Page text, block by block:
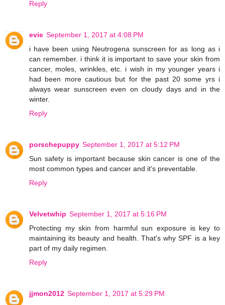
Reply
evie September 1, 2017 at 4:08 PM
i have been using Neutrogena sunscreen for as long as i
can remember. i think it is important to save your skin from
cancer, moles, wrinkles, etc. i wish in my younger years i
had been more cautious but for the past 20 some yrs i
always wear sunscreen even on cloudy days and in the
winter.
Reply
porschepuppy September 1, 2017 at 5:12 PM
Sun safety is important because skin cancer is one of the
most common types and cancer and it's preventable.
Reply
Velvetwhip September 1, 2017 at 5:16 PM
Protecting my skin from harmful sun exposure is key to
maintaining its beauty and health. That's why SPF is a key
part of my daily regimen.
Reply
jjmon2012 September 1, 2017 at 5:29 PM